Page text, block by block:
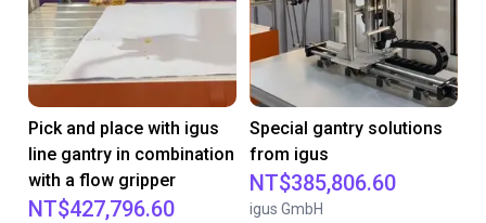
Pick and place with igus
line gantry in combination
with a flow gripper
NT$427,796.60
Special gantry solutions
from igus
NT$385,806.60
igus GmbH